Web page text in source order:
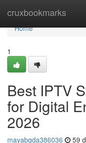
cruxbookmarks
Home
Home
1
Best IPTV
for Digital
2026
mayabgda386036 59